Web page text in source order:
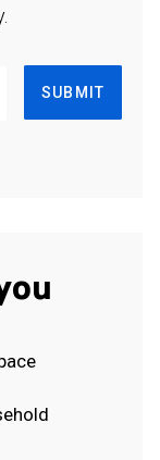
SUBMIT